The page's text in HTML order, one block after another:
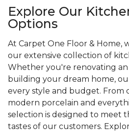
Explore Our
Options
At Carpet One Floor & Home,
our extensive collection of
Whether you're renovating
building your dream home,
every style and budget. From
modern porcelain and
selection is designed to meet
tastes of our customers.